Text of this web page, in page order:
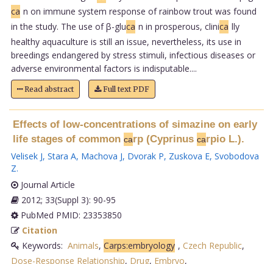
ca n on immune system response of rainbow trout was found
in the study. The use of β-gluca n in prosperous, clinica lly
healthy aquaculture is still an issue, nevertheless, its use in
breedings endangered by stress stimuli, infectious diseases or
adverse environmental factors is indisputable....
Read abstract Full text PDF
Effects of low-concentrations of simazine on early
life stages of common carp (Cyprinus carpio L.).
Velisek J, Stara A, Machova J, Dvorak P, Zuskova E, Svobodova
Z.
Journal Article
2012; 33(Suppl 3): 90-95
PubMed PMID: 23353850
Citation
Keywords: Animals, Carps:embryology , Czech Republic,
Dose-Response Relationship, Drug, Embryo,